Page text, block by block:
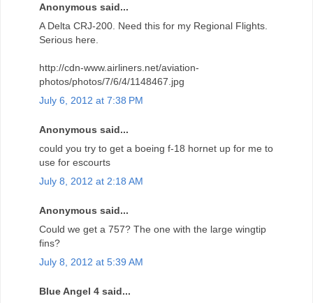
Anonymous said...
A Delta CRJ-200. Need this for my Regional Flights.
Serious here.
http://cdn-www.airliners.net/aviation-
photos/photos/7/6/4/1148467.jpg
July 6, 2012 at 7:38 PM
Anonymous said...
could you try to get a boeing f-18 hornet up for me to
use for escourts
July 8, 2012 at 2:18 AM
Anonymous said...
Could we get a 757? The one with the large wingtip
fins?
July 8, 2012 at 5:39 AM
Blue Angel 4 said...